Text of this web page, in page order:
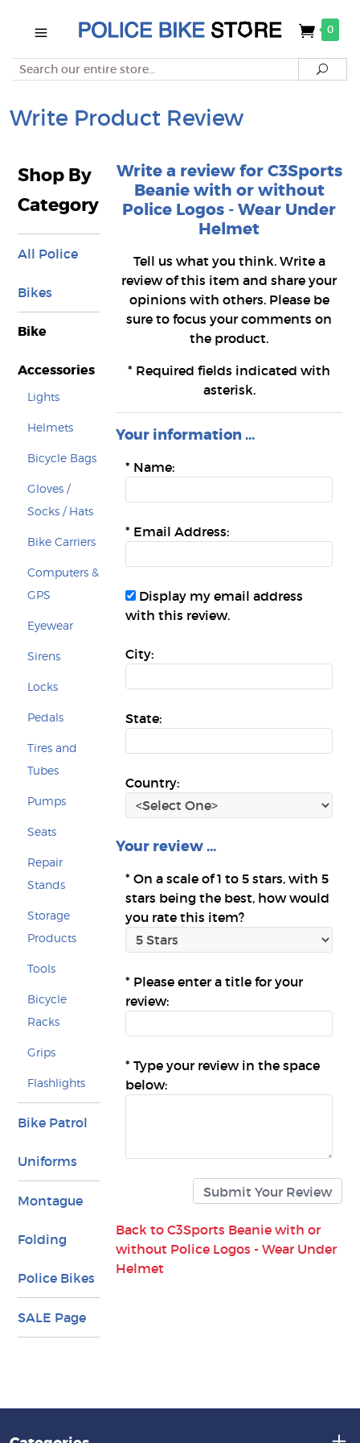
0
Search
Write Product Review
Shop By
Category
All Police
Bikes
Bike
Accessories
Lights
Helmets
Bicycle Bags
Gloves /
Socks / Hats
Bike Carriers
Computers &
GPS
Eyewear
Sirens
Locks
Pedals
Tires and
Tubes
Pumps
Seats
Repair
Stands
Storage
Products
Tools
Bicycle
Racks
Grips
Flashlights
Bike Patrol
Uniforms
Montague
Folding
Police Bikes
SALE Page
Write a review for C3Sports
Beanie with or without
Police Logos - Wear Under
Helmet
Tell us what you think. Write a
review of this item and share your
opinions with others. Please be
sure to focus your comments on
the product.
* Required fields indicated with
asterisk.
Your information ...
* Name:
* Email Address:
Display my email address
with this review.
City:
State:
Country:
Your review ...
*On a scale of 1 to 5 stars, with 5
stars being the best, how would
you rate this item?
* Please enter a title for your
review:
*Type your review in the space
below:
Back to C3Sports Beanie with or
without Police Logos - Wear Under
Helmet